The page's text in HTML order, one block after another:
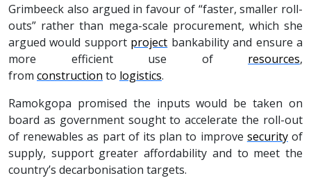
Grimbeeck also argued in favour of “faster, smaller roll-
outs” rather than mega-scale procurement, which she
argued would support project bankability and ensure a
more efficient use of resources,
from construction to logistics.
Ramokgopa promised the inputs would be taken on
board as government sought to accelerate the roll-out
of renewables as part of its plan to improve securityof
supply, support greater affordability and to meet the
country’s decarbonisation targets.